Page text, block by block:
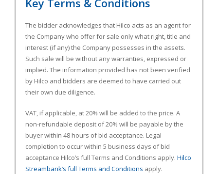
Key Terms & Conditions
The bidder acknowledges that Hilco acts as an agent for
the Company who offer for sale only what right, title and
interest (if any) the Company possesses in the assets.
Such sale will be without any warranties, expressed or
implied. The information provided has not been verified
by Hilco and bidders are deemed to have carried out
their own due diligence.
VAT, if applicable, at 20% will be added to the price. A
non-refundable deposit of 20% will be payable by the
buyer within 48 hours of bid acceptance. Legal
completion to occur within 5 business days of bid
acceptance Hilco’s full Terms and Conditions apply. Hilco
Streambank’s full Terms and Conditions apply.